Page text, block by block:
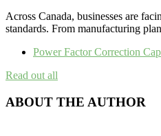
Across Canada, businesses are
standards. From manufacturing
Power Factor Correction
Read out all
ABOUT THE AUTHOR